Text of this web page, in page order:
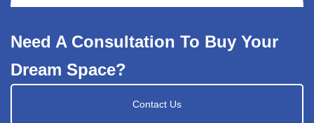
Need A Consultation To Buy Your
Dream Space?
Contact Us